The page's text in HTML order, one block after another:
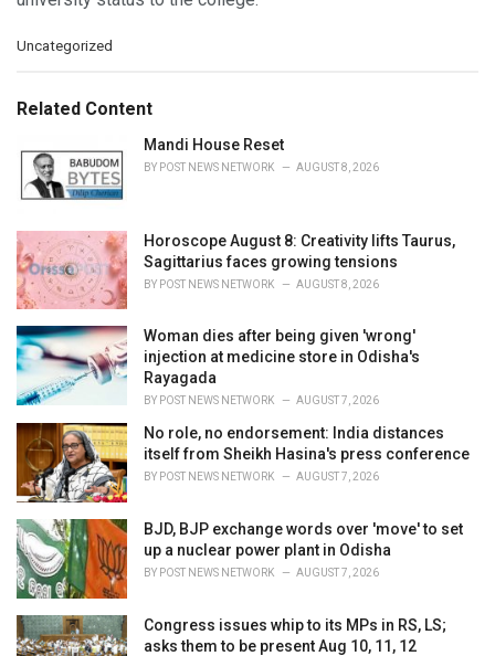
C
e
e
:
Uncategorized
Related Content
Mandi House Reset
BY POST NEWS NETWORK AUGUST 8, 2026
Horoscope August 8: Creativity lifts Taurus,
Sagittarius faces growing tensions
BY POST NEWS NETWORK AUGUST 8, 2026
Woman dies after being given 'wrong'
injection at medicine store in Odisha's
Rayagada
BY POST NEWS NETWORK AUGUST 7, 2026
No role, no endorsement: India distances
itself from Sheikh Hasina's press conference
BY POST NEWS NETWORK AUGUST 7, 2026
BJD, BJP exchange words over 'move' to set
up a nuclear power plant in Odisha
BY POST NEWS NETWORK AUGUST 7, 2026
Congress issues whip to its MPs in RS, LS;
asks them to be present Aug 10, 11, 12